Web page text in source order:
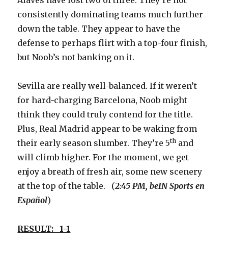
consistently dominating teams much further
down the table. They appear to have the
defense to perhaps flirt with a top-four finish,
but Noob’s not banking on it.
Sevilla are really well-balanced. If it weren’t
for hard-charging Barcelona, Noob might
think they could truly contend for the title.
Plus, Real Madrid appear to be waking from
their early season slumber. They’re 5th and
will climb higher. For the moment, we get
enjoy a breath of fresh air, some new scenery
at the top of the table. (2:45 PM, beIN Sports en
Español)
RESULT: 1-1